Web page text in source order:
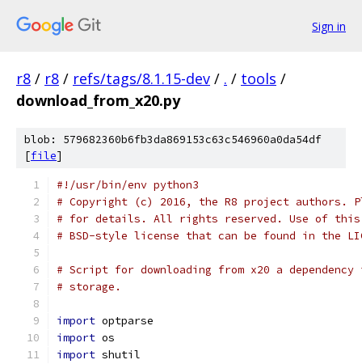
Sign in
r8 / r8 / refs/tags/8.1.15-dev / . / tools /
download_from_x20.py
blob: 579682360b6fb3da869153c63c546960a0da54df
[file]
#!/usr/bin/env python3
# Copyright (c) 2016, the R8 project authors.
# for details. All rights reserved. Use of this
# BSD-style license that can be found in the
# Script for downloading from x20 a dependency
# storage.
import optparse
import os
import shutil